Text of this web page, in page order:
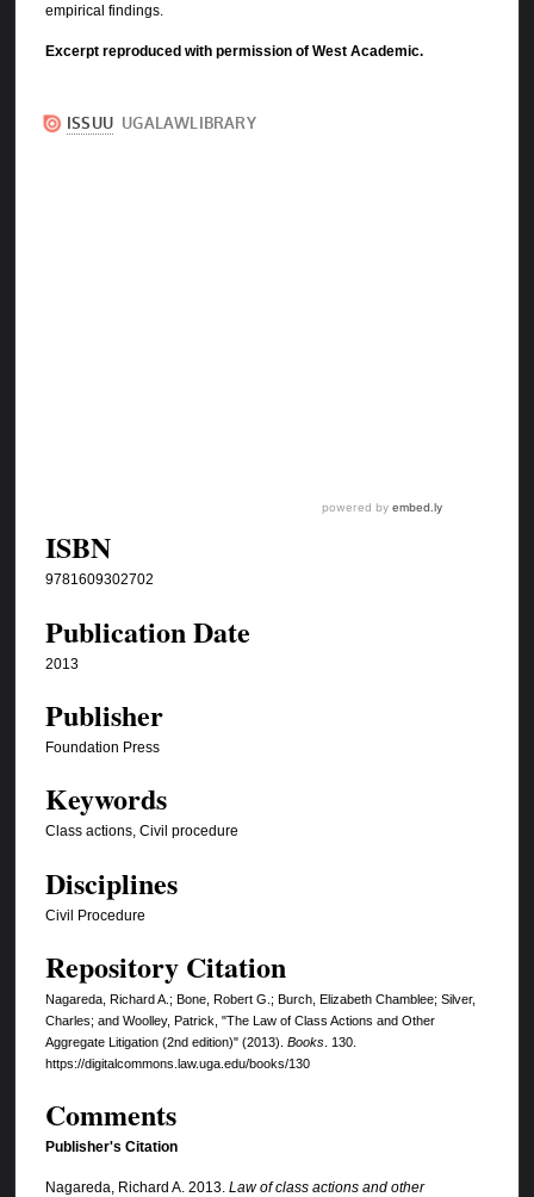
empirical findings.
Excerpt reproduced with permission of West Academic.
ISBN
9781609302702
Publication Date
2013
Publisher
Foundation Press
Keywords
Class actions, Civil procedure
Disciplines
Civil Procedure
Repository Citation
Nagareda, Richard A.; Bone, Robert G.; Burch, Elizabeth Chamblee; Silver,
Charles; and Woolley, Patrick, "The Law of Class Actions and Other
Aggregate Litigation (2nd edition)" (2013). Books . 130.
https://digitalcommons.law.uga.edu/books/130
Comments
Publisher's Citation
Nagareda, Richard A. 2013. Law of class actions and other